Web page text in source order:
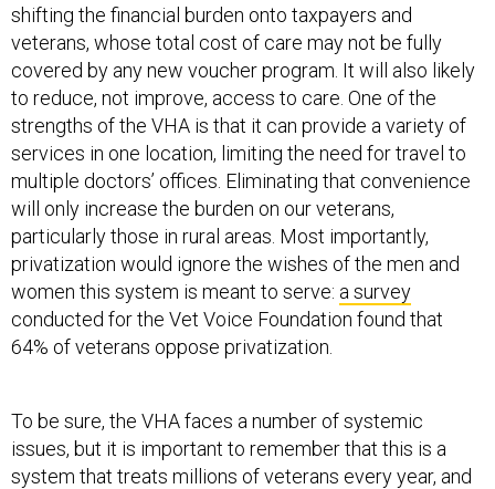
shifting the financial burden onto taxpayers and
veterans, whose total cost of care may not be fully
covered by any new voucher program. It will also likely
to reduce, not improve, access to care. One of the
strengths of the VHA is that it can provide a variety of
services in one location, limiting the need for travel to
multiple doctors’ offices. Eliminating that convenience
will only increase the burden on our veterans,
particularly those in rural areas. Most importantly,
privatization would ignore the wishes of the men and
women this system is meant to serve: a survey
conducted for the Vet Voice Foundation found that
64% of veterans oppose privatization.
To be sure, the VHA faces a number of systemic
issues, but it is important to remember that this is a
system that treats millions of veterans every year, and